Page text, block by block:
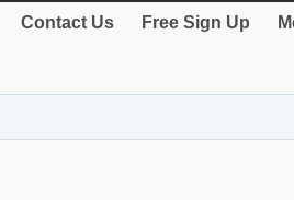
Contact Us Free Sign Up